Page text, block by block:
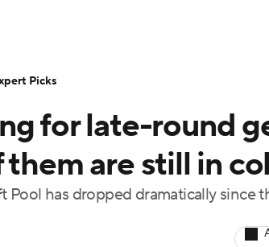
MLV
Transfer Portal
StubHub
for late-round
are still in
has dropped dramatically since
Picks